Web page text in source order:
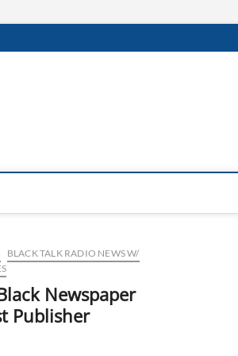
BLACK TALK RADIO NEWS W/
Newspaper
Publisher